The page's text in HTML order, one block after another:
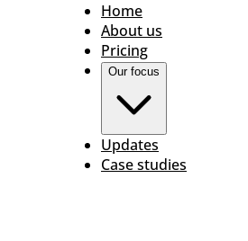
Home
About us
Pricing
Our focus
Updates
Case studies